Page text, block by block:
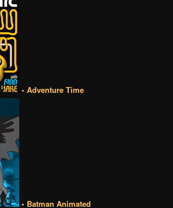
• Adventure Time
• Batman Animated